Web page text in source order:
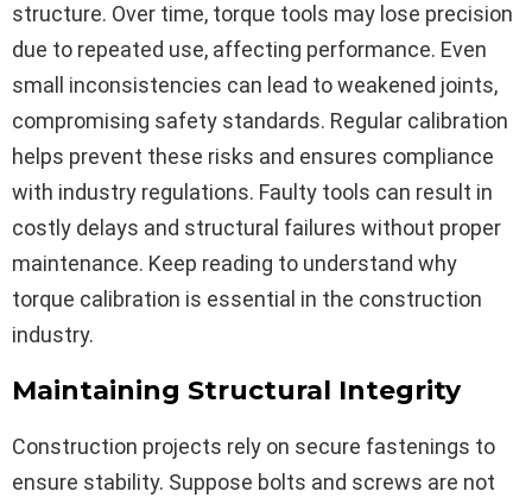
structure. Over time, torque tools may lose precision
due to repeated use, affecting performance. Even
small inconsistencies can lead to weakened joints,
compromising safety standards. Regular calibration
helps prevent these risks and ensures compliance
with industry regulations. Faulty tools can result in
costly delays and structural failures without proper
maintenance. Keep reading to understand why
torque calibration is essential in the construction
industry.
Maintaining Structural Integrity
Construction projects rely on secure fastenings to
ensure stability. Suppose bolts and screws are not